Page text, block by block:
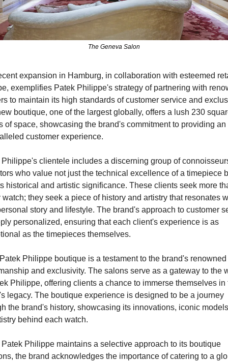
The Geneva Salon
expansion in Hamburg, in collaboration with esteemed
exemplifies Patek Philippe's strategy of partnering with
to maintain its high standards of customer service and
boutique, one of the largest globally, offers a lush 230
of space, showcasing the brand's commitment to providing an
customer experience.
clientele includes a discerning group of
who value not just the technical excellence of a timepiece
historical and artistic significance. These clients seek more
watch; they seek a piece of history and artistry that resonates
story and lifestyle. The brand's approach to customer
personalized, ensuring that each client's experience is as
as the timepieces themselves.
Philippe boutique is a testament to the brand's renowned
and exclusivity. The salons serve as a gateway to the
Philippe, offering clients a chance to immerse themselves in
legacy. The boutique experience is designed to be a journey
the brand's history, showcasing its innovations, iconic
behind each watch.
Philippe maintains a selective approach to its boutique
the brand acknowledges the importance of catering to a